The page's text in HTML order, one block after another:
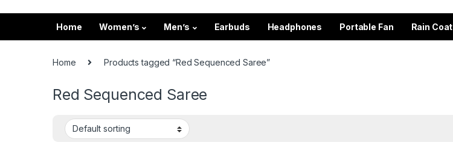
Home Women’s Men’s Earbuds Headphones Portable Fan Rain Coat
Home Products tagged “Red Sequenced Saree”
Red Sequenced Saree